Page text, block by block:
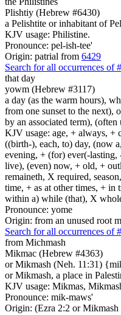
Plishtiy (Hebrew #6430)
a Pelishtite or inhabitant of
KJV usage: Philistine.
Pronounce: pel-ish-tee'
Origin: patrial from 6429
Search for all occurrences of
that day
yowm (Hebrew #3117)
a day (as the warm hours),
from one sunset to the next),
by an associated term), (often
KJV usage: age, + always, +
((birth-), each, to) day, (now
evening, + (for) ever(-
live), (even) now, + old, +
remaineth, X required,
time, + as at other times, + in
within a) while (that), X
Pronounce: yome
Origin: from an unused root
Search for all occurrences of
from Michmash
Mikmac (Hebrew #4363)
or Mikmash (Neh. 11:31)
or Mikmash, a place in
KJV usage: Mikmas,
Pronounce: mik-maws'
Origin: (Ezra 2:2 or